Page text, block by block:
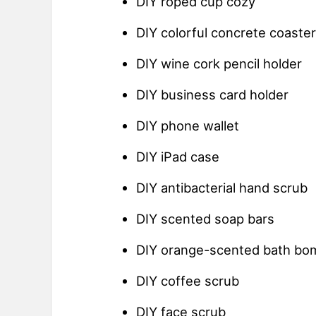
DIY colorful concrete
DIY wine cork pencil holder
DIY business card holder
DIY phone wallet
DIY iPad case
DIY antibacterial hand scrub
DIY scented soap bars
DIY orange-scented bath
DIY coffee scrub
DIY face scrub